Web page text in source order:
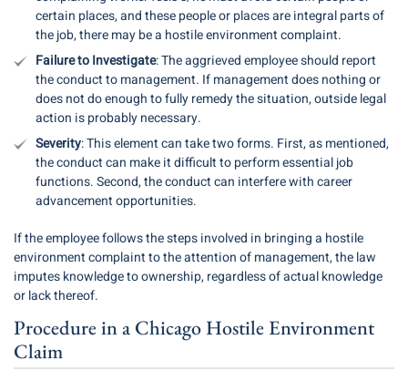
certain places, and these people or places are integral parts of
the job, there may be a hostile environment complaint.
Failure to Investigate: The aggrieved employee should report
the conduct to management. If management does nothing or
does not do enough to fully remedy the situation, outside legal
action is probably necessary.
Severity: This element can take two forms. First, as mentioned,
the conduct can make it difficult to perform essential job
functions. Second, the conduct can interfere with career
advancement opportunities.
If the employee follows the steps involved in bringing a hostile
environment complaint to the attention of management, the law
imputes knowledge to ownership, regardless of actual knowledge
or lack thereof.
Procedure in a Chicago Hostile Environment
Claim